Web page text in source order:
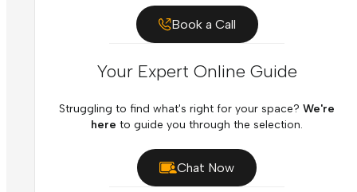
Book a Call
Your Expert Online Guide
Struggling to find what's right for your space? We're
here to guide you through the selection.
Chat Now